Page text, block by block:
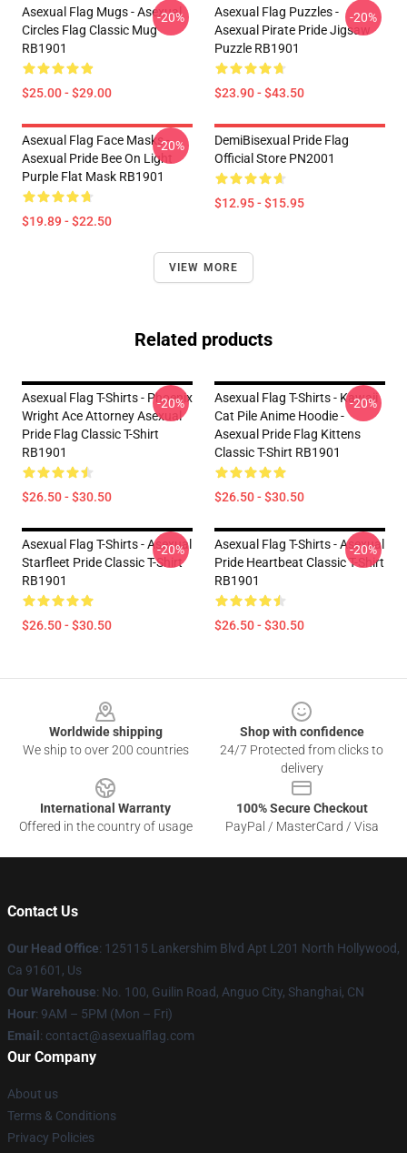
Asexual Flag Mugs - Asexual
Circles Flag Classic Mug
RB1901
$25.00 - $29.00
-20%
Asexual Flag Puzzles -
Asexual Pirate Pride Jigsaw
Puzzle RB1901
$23.90 - $43.50
-20%
Asexual Flag Face Masks -
Asexual Pride Bee On Light
Purple Flat Mask RB1901
$19.89 - $22.50
-20%
DemiBisexual Pride Flag
Official Store PN2001
$12.95 - $15.95
VIEW MORE
Related products
Asexual Flag T-Shirts - Phoenix
Wright Ace Attorney Asexual
Pride Flag Classic T-Shirt
RB1901
$26.50 - $30.50
-20%
Asexual Flag T-Shirts - Kawaii
Cat Pile Anime Hoodie -
Asexual Pride Flag Kittens
Classic T-Shirt RB1901
$26.50 - $30.50
-20%
Asexual Flag T-Shirts - Asexual
Starfleet Pride Classic T-Shirt
RB1901
$26.50 - $30.50
-20%
Asexual Flag T-Shirts - Asexual
Pride Heartbeat Classic T-Shirt
RB1901
$26.50 - $30.50
-20%
Worldwide shipping
We ship to over 200 countries
Shop with confidence
24/7 Protected from clicks to
delivery
International Warranty
Offered in the country of usage
100% Secure Checkout
PayPal / MasterCard / Visa
Contact Us
Our Head Office: 125115 Lankershim Blvd Apt L201 North Hollywood,
Ca 91601, Us
Our Warehouse: No. 100, Guilin Road, Anguo City, Shanghai, CN
Hour: 9AM – 5PM (Mon – Fri)
Email : contact@asexualflag.com
Our Company
About us
Terms & Conditions
Privacy Policies